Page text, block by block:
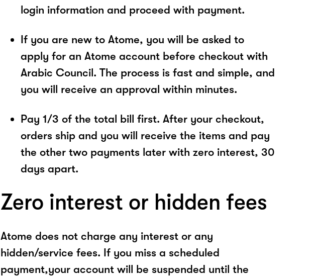
login information and proceed with payment.
If you are new to Atome, you will be asked to
apply for an Atome account before checkout with
Arabic Council. The process is fast and simple, and
you will receive an approval within minutes.
Pay 1/3 of the total bill first. After your checkout,
orders ship and you will receive the items and pay
the other two payments later with zero interest, 30
days apart.
Zero interest or hidden fees
Atome does not charge any interest or any
hidden/service fees. If you miss a scheduled
payment,your account will be suspended until the